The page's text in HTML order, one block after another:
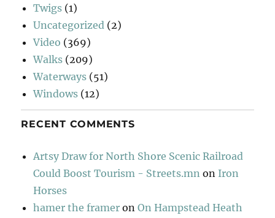
Twigs (1)
Uncategorized (2)
Video (369)
Walks (209)
Waterways (51)
Windows (12)
RECENT COMMENTS
Artsy Draw for North Shore Scenic Railroad
Could Boost Tourism - Streets.mn on Iron
Horses
hamer the framer onOn Hampstead Heath